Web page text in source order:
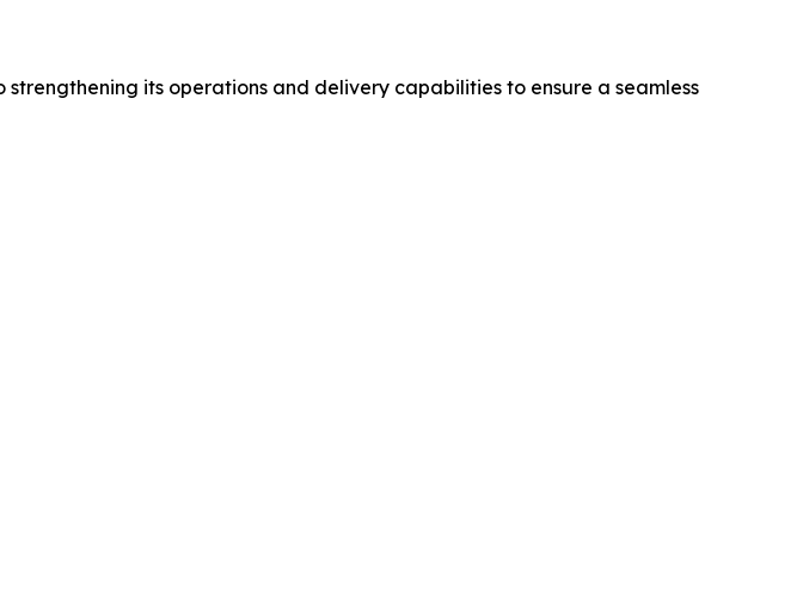
its operations and delivery capabilities to ensure a seamless